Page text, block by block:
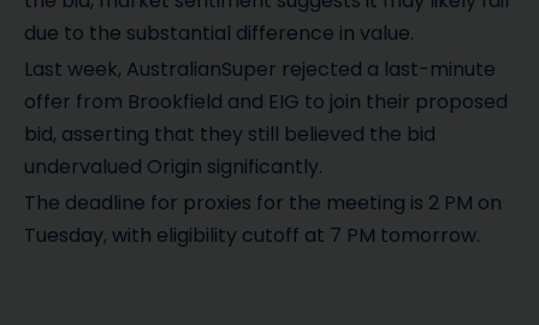
due to the substantial difference in value.
Last week, AustralianSuper rejected a last-minute
offer from Brookfield and EIG to join their proposed
bid, asserting that they still believed the bid
undervalued Origin significantly.
The deadline for proxies for the meeting is 2 PM on
Tuesday, with eligibility cutoff at 7 PM tomorrow.